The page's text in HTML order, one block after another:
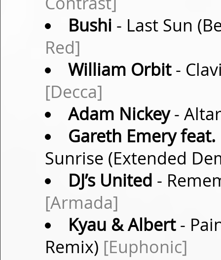
Bushi - Last Sun
Red]
William Orbit-
[Decca]
Adam Nickey-
Gareth Emery
Sunrise (Extended
DJ’s United -
[Armada]
Kyau & Albert-
Remix) [Euphonic]